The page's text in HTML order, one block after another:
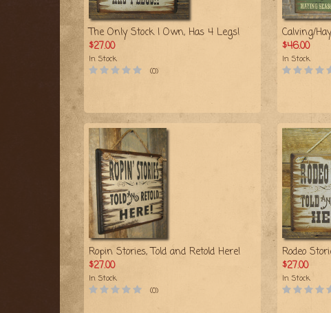
The Only Stock I Own, Has 4 Legs!
$27.00
In Stock
(0)
Calving/
$46.00
In Stock
Ropin Stories, Told and Retold Here!
$27.00
In Stock
(0)
Rodeo
$27.00
In Stock